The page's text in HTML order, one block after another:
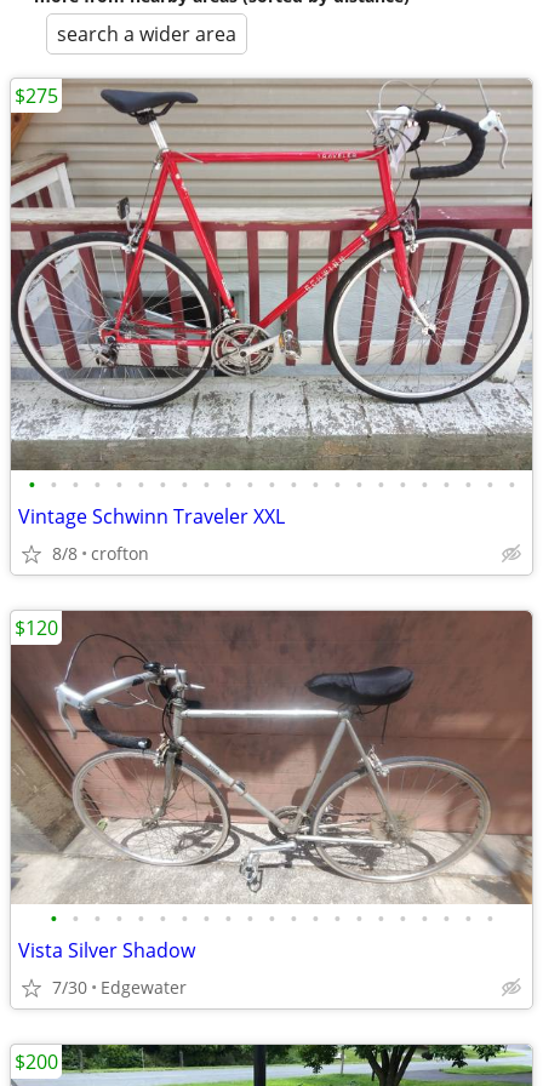
search a wider area
• • • • • • • • • • • • • • • • • • • • • • •
Vintage Schwinn Traveler XXL
8/8 crofton
$275
• • • • • • • • • • • • • • • • • • • • •
Vista Silver Shadow
7/30 Edgewater
$120
$200